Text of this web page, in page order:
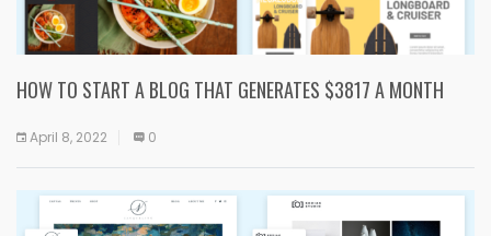
HOW TO START A BLOG THAT GENERATES $3817 A MONTH
April 8, 2022 0